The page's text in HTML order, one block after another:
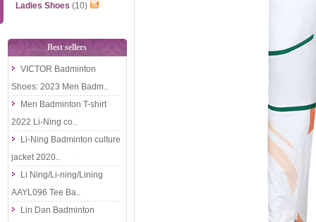
Ladies Shoes (10)
Best sellers
VICTOR Badminton
Shoes: 2023 Men Badm..
Men Badminton T-shirt
2022 Li-Ning co..
Li-Ning Badminton culture
jacket 2020..
Li Ning/Li-ning/Lining
AAYL096 Tee Ba..
Lin Dan Badminton